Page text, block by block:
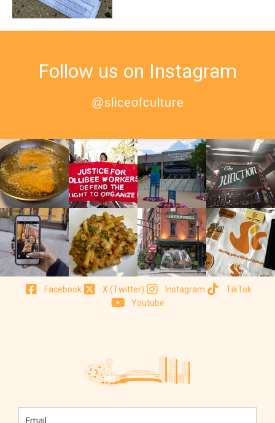
Follow us on Instagram
@sliceofculture
Facebook X (Twitter) Instagram
TikTok
Youtube